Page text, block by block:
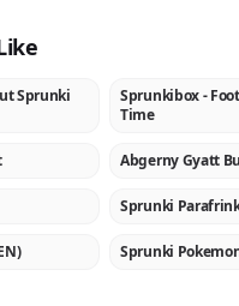
Sprunki
NEW
Sprunkibox -
Time
NEW
Abgerny Gyatt
NEW
Sprunki
NEW
Sprunki